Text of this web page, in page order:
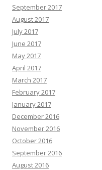
September 2017
August 2017
July 2017
June 2017
May 2017
April 2017
March 2017
February 2017
January 2017
December 2016
November 2016
October 2016
September 2016
August 2016